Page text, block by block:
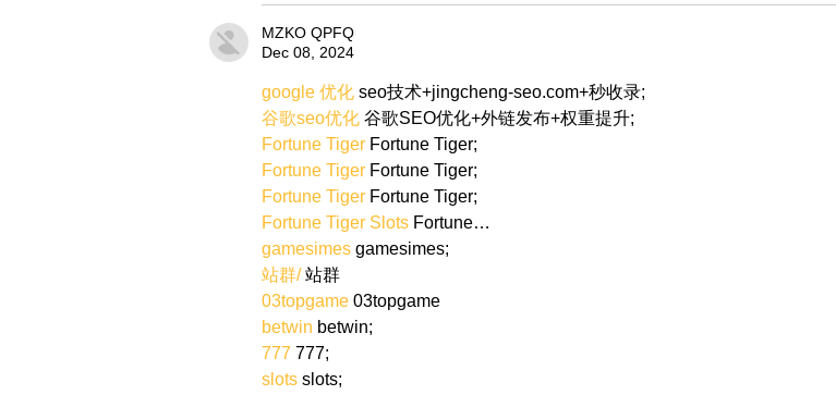
MZKO QPFQ
Dec 08, 2024
google 优化 seo技术+jingcheng-seo.com+秒收录;
谷歌seo优化 谷歌SEO优化+外链发布+权重提升;
Fortune Tiger Fortune Tiger;
Fortune Tiger Fortune Tiger;
Fortune Tiger Fortune Tiger;
Fortune Tiger Slots Fortune…
gamesimes gamesimes;
站群/ 站群
03topgame 03topgame
betwin betwin;
777 777;
slots slots;